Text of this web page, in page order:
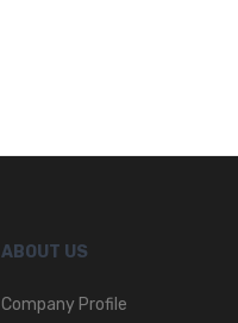
ABOUT US
Company Profile